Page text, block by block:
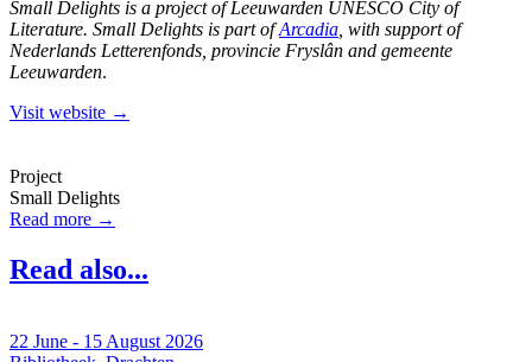
Small Delights is a project of Leeuwarden UNESCO City of
Literature. Small Delights is part ofArcadia , with support of
Nederlands Letterenfonds, provincie Fryslân and gemeente
Leeuwarden.
Visit website →
Project
Small Delights
Read more →
Read also...
22 June - 15 August 2026